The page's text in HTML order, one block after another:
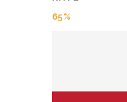
65